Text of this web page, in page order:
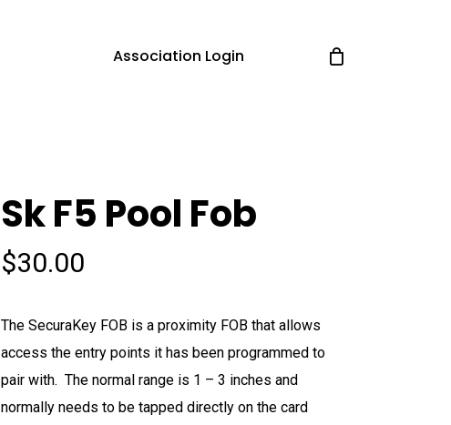
Association Login
Sk F5 Pool Fob
$30.00
The SecuraKey FOB is a proximity FOB that allows
access the entry points it has been programmed to
pair with. The normal range is 1 – 3 inches and
normally needs to be tapped directly on the card